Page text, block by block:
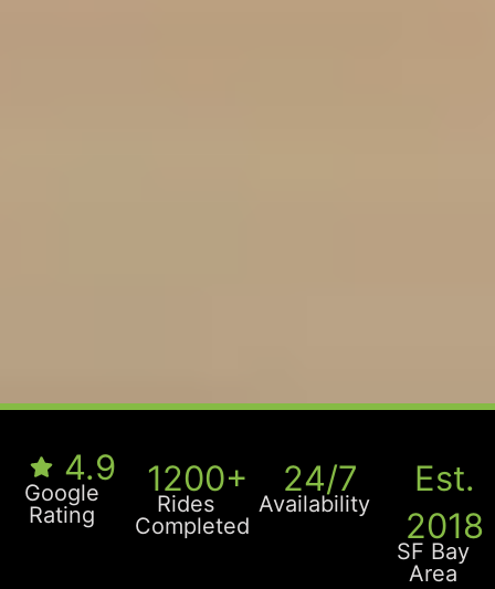
4.9
Google
Rating
1200+
Rides
Completed
24/7
Availability
Est.
2018
SF Bay
Area